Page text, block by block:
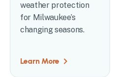
weather protection
for Milwaukee’s
changing seasons.
Learn More